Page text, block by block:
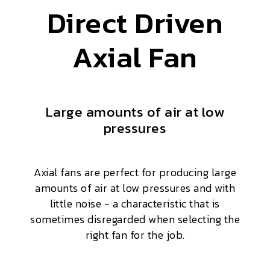
Direct Driven
Axial Fan
Large amounts of air at low
pressures
Axial fans are perfect for producing large
amounts of air at low pressures and with
little noise - a characteristic that is
sometimes disregarded when selecting the
right fan for the job.